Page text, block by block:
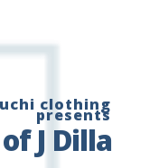
clothing
presents
J Dilla